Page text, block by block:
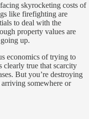
skyrocketing costs of
like firefighting are
to deal with the
property values are
up.
economics of trying to
clearly true that scarcity
But you’re destroying
somewhere or